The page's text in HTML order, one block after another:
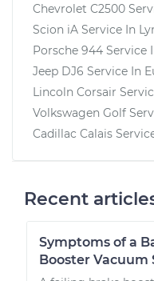
Chevrolet C2500
Scion iA Service In
Porsche 944 Service
Jeep DJ6 Service In
Lincoln Corsair
Volkswagen Golf
Cadillac Calais
Recent
Symptoms of a
Booster Vacuum